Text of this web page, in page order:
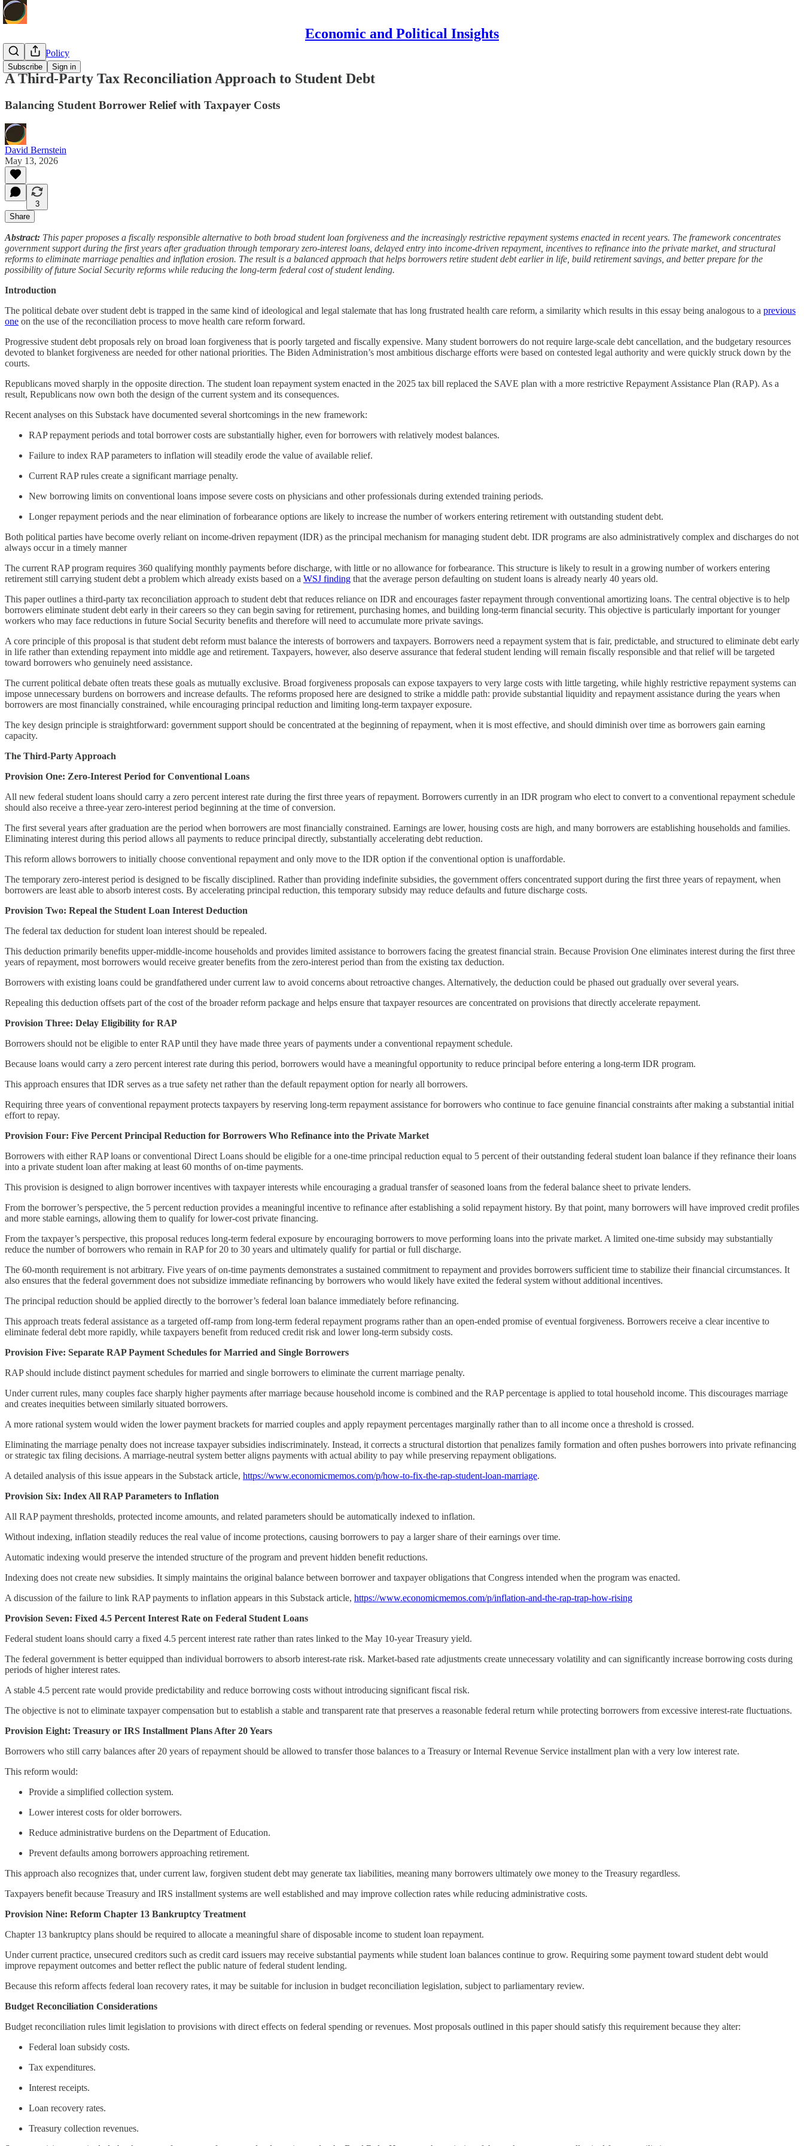
Economic and Political Insights
Subscribe Sign in
Economic Policy
A Third-Party Tax Reconciliation Approach to Student Debt
Balancing Student Borrower Relief with Taxpayer Costs
David Bernstein
May 13, 2026
3
Share
Abstract: This paper proposes a fiscally responsible alternative to both broad student loan forgiveness and the increasingly restrictive repayment systems enacted in recent years. The framework concentrates
government support during the first years after graduation through temporary zero-interest loans, delayed entry into income-driven repayment, incentives to refinance into the private market, and structural
reforms to eliminate marriage penalties and inflation erosion. The result is a balanced approach that helps borrowers retire student debt earlier in life, build retirement savings, and better prepare for the
possibility of future Social Security reforms while reducing the long-term federal cost of student lending.
Introduction
The political debate over student debt is trapped in the same kind of ideological and legal stalemate that has long frustrated health care reform, a similarity which results in this essay being analogous to a previous
one on the use of the reconciliation process to move health care reform forward.
Progressive student debt proposals rely on broad loan forgiveness that is poorly targeted and fiscally expensive. Many student borrowers do not require large-scale debt cancellation, and the budgetary resources
devoted to blanket forgiveness are needed for other national priorities. The Biden Administration’s most ambitious discharge efforts were based on contested legal authority and were quickly struck down by the
courts.
Republicans moved sharply in the opposite direction. The student loan repayment system enacted in the 2025 tax bill replaced the SAVE plan with a more restrictive Repayment Assistance Plan (RAP). As a
result, Republicans now own both the design of the current system and its consequences.
Recent analyses on this Substack have documented several shortcomings in the new framework:
RAP repayment periods and total borrower costs are substantially higher, even for borrowers with relatively modest balances.
Failure to index RAP parameters to inflation will steadily erode the value of available relief.
Current RAP rules create a significant marriage penalty.
New borrowing limits on conventional loans impose severe costs on physicians and other professionals during extended training periods.
Longer repayment periods and the near elimination of forbearance options are likely to increase the number of workers entering retirement with outstanding student debt.
Both political parties have become overly reliant on income-driven repayment (IDR) as the principal mechanism for managing student debt. IDR programs are also administratively complex and discharges do not
always occur in a timely manner
The current RAP program requires 360 qualifying monthly payments before discharge, with little or no allowance for forbearance. This structure is likely to result in a growing number of workers entering
retirement still carrying student debt a problem which already exists based on a WSJ finding that the average person defaulting on student loans is already nearly 40 years old.
This paper outlines a third-party tax reconciliation approach to student debt that reduces reliance on IDR and encourages faster repayment through conventional amortizing loans. The central objective is to help
borrowers eliminate student debt early in their careers so they can begin saving for retirement, purchasing homes, and building long-term financial security. This objective is particularly important for younger
workers who may face reductions in future Social Security benefits and therefore will need to accumulate more private savings.
A core principle of this proposal is that student debt reform must balance the interests of borrowers and taxpayers. Borrowers need a repayment system that is fair, predictable, and structured to eliminate debt early
in life rather than extending repayment into middle age and retirement. Taxpayers, however, also deserve assurance that federal student lending will remain fiscally responsible and that relief will be targeted
toward borrowers who genuinely need assistance.
The current political debate often treats these goals as mutually exclusive. Broad forgiveness proposals can expose taxpayers to very large costs with little targeting, while highly restrictive repayment systems can
impose unnecessary burdens on borrowers and increase defaults. The reforms proposed here are designed to strike a middle path: provide substantial liquidity and repayment assistance during the years when
borrowers are most financially constrained, while encouraging principal reduction and limiting long-term taxpayer exposure.
The key design principle is straightforward: government support should be concentrated at the beginning of repayment, when it is most effective, and should diminish over time as borrowers gain earning
capacity.
The Third-Party Approach
Provision One: Zero-Interest Period for Conventional Loans
All new federal student loans should carry a zero percent interest rate during the first three years of repayment. Borrowers currently in an IDR program who elect to convert to a conventional repayment schedule
should also receive a three-year zero-interest period beginning at the time of conversion.
The first several years after graduation are the period when borrowers are most financially constrained. Earnings are lower, housing costs are high, and many borrowers are establishing households and families.
Eliminating interest during this period allows all payments to reduce principal directly, substantially accelerating debt reduction.
This reform allows borrowers to initially choose conventional repayment and only move to the IDR option if the conventional option is unaffordable.
The temporary zero-interest period is designed to be fiscally disciplined. Rather than providing indefinite subsidies, the government offers concentrated support during the first three years of repayment, when
borrowers are least able to absorb interest costs. By accelerating principal reduction, this temporary subsidy may reduce defaults and future discharge costs.
Provision Two: Repeal the Student Loan Interest Deduction
The federal tax deduction for student loan interest should be repealed.
This deduction primarily benefits upper-middle-income households and provides limited assistance to borrowers facing the greatest financial strain. Because Provision One eliminates interest during the first three
years of repayment, most borrowers would receive greater benefits from the zero-interest period than from the existing tax deduction.
Borrowers with existing loans could be grandfathered under current law to avoid concerns about retroactive changes. Alternatively, the deduction could be phased out gradually over several years.
Repealing this deduction offsets part of the cost of the broader reform package and helps ensure that taxpayer resources are concentrated on provisions that directly accelerate repayment.
Provision Three: Delay Eligibility for RAP
Borrowers should not be eligible to enter RAP until they have made three years of payments under a conventional repayment schedule.
Because loans would carry a zero percent interest rate during this period, borrowers would have a meaningful opportunity to reduce principal before entering a long-term IDR program.
This approach ensures that IDR serves as a true safety net rather than the default repayment option for nearly all borrowers.
Requiring three years of conventional repayment protects taxpayers by reserving long-term repayment assistance for borrowers who continue to face genuine financial constraints after making a substantial initial
effort to repay.
Provision Four: Five Percent Principal Reduction for Borrowers Who Refinance into the Private Market
Borrowers with either RAP loans or conventional Direct Loans should be eligible for a one-time principal reduction equal to 5 percent of their outstanding federal student loan balance if they refinance their loans
into a private student loan after making at least 60 months of on-time payments.
This provision is designed to align borrower incentives with taxpayer interests while encouraging a gradual transfer of seasoned loans from the federal balance sheet to private lenders.
From the borrower’s perspective, the 5 percent reduction provides a meaningful incentive to refinance after establishing a solid repayment history. By that point, many borrowers will have improved credit profiles
and more stable earnings, allowing them to qualify for lower-cost private financing.
From the taxpayer’s perspective, this proposal reduces long-term federal exposure by encouraging borrowers to move performing loans into the private market. A limited one-time subsidy may substantially
reduce the number of borrowers who remain in RAP for 20 to 30 years and ultimately qualify for partial or full discharge.
The 60-month requirement is not arbitrary. Five years of on-time payments demonstrates a sustained commitment to repayment and provides borrowers sufficient time to stabilize their financial circumstances. It
also ensures that the federal government does not subsidize immediate refinancing by borrowers who would likely have exited the federal system without additional incentives.
The principal reduction should be applied directly to the borrower’s federal loan balance immediately before refinancing.
This approach treats federal assistance as a targeted off-ramp from long-term federal repayment programs rather than an open-ended promise of eventual forgiveness. Borrowers receive a clear incentive to
eliminate federal debt more rapidly, while taxpayers benefit from reduced credit risk and lower long-term subsidy costs.
Provision Five: Separate RAP Payment Schedules for Married and Single Borrowers
RAP should include distinct payment schedules for married and single borrowers to eliminate the current marriage penalty.
Under current rules, many couples face sharply higher payments after marriage because household income is combined and the RAP percentage is applied to total household income. This discourages marriage
and creates inequities between similarly situated borrowers.
A more rational system would widen the lower payment brackets for married couples and apply repayment percentages marginally rather than to all income once a threshold is crossed.
Eliminating the marriage penalty does not increase taxpayer subsidies indiscriminately. Instead, it corrects a structural distortion that penalizes family formation and often pushes borrowers into private refinancing
or strategic tax filing decisions. A marriage-neutral system better aligns payments with actual ability to pay while preserving repayment obligations.
A detailed analysis of this issue appears in the Substack article, https://www.economicmemos.com/p/how-to-fix-the-rap-student-loan-marriage.
Provision Six: Index All RAP Parameters to Inflation
All RAP payment thresholds, protected income amounts, and related parameters should be automatically indexed to inflation.
Without indexing, inflation steadily reduces the real value of income protections, causing borrowers to pay a larger share of their earnings over time.
Automatic indexing would preserve the intended structure of the program and prevent hidden benefit reductions.
Indexing does not create new subsidies. It simply maintains the original balance between borrower and taxpayer obligations that Congress intended when the program was enacted.
A discussion of the failure to link RAP payments to inflation appears in this Substack article, https://www.economicmemos.com/p/inflation-and-the-rap-trap-how-rising
Provision Seven: Fixed 4.5 Percent Interest Rate on Federal Student Loans
Federal student loans should carry a fixed 4.5 percent interest rate rather than rates linked to the May 10-year Treasury yield.
The federal government is better equipped than individual borrowers to absorb interest-rate risk. Market-based rate adjustments create unnecessary volatility and can significantly increase borrowing costs during
periods of higher interest rates.
A stable 4.5 percent rate would provide predictability and reduce borrowing costs without introducing significant fiscal risk.
The objective is not to eliminate taxpayer compensation but to establish a stable and transparent rate that preserves a reasonable federal return while protecting borrowers from excessive interest-rate fluctuations.
Provision Eight: Treasury or IRS Installment Plans After 20 Years
Borrowers who still carry balances after 20 years of repayment should be allowed to transfer those balances to a Treasury or Internal Revenue Service installment plan with a very low interest rate.
This reform would:
Provide a simplified collection system.
Lower interest costs for older borrowers.
Reduce administrative burdens on the Department of Education.
Prevent defaults among borrowers approaching retirement.
This approach also recognizes that, under current law, forgiven student debt may generate tax liabilities, meaning many borrowers ultimately owe money to the Treasury regardless.
Taxpayers benefit because Treasury and IRS installment systems are well established and may improve collection rates while reducing administrative costs.
Provision Nine: Reform Chapter 13 Bankruptcy Treatment
Chapter 13 bankruptcy plans should be required to allocate a meaningful share of disposable income to student loan repayment.
Under current practice, unsecured creditors such as credit card issuers may receive substantial payments while student loan balances continue to grow. Requiring some payment toward student debt would
improve repayment outcomes and better reflect the public nature of federal student lending.
Because this reform affects federal loan recovery rates, it may be suitable for inclusion in budget reconciliation legislation, subject to parliamentary review.
Budget Reconciliation Considerations
Budget reconciliation rules limit legislation to provisions with direct effects on federal spending or revenues. Most proposals outlined in this paper should satisfy this requirement because they alter:
Federal loan subsidy costs.
Tax expenditures.
Interest receipts.
Loan recovery rates.
Treasury collection revenues.